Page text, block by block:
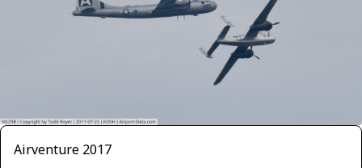
Airventure 2017